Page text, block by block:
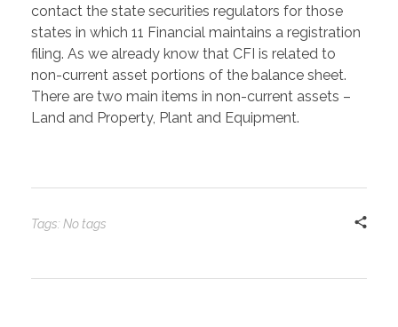
contact the state securities regulators for those
states in which 11 Financial maintains a registration
filing. As we already know that CFI is related to
non-current asset portions of the balance sheet.
There are two main items in non-current assets –
Land and Property, Plant and Equipment.
Tags: No tags